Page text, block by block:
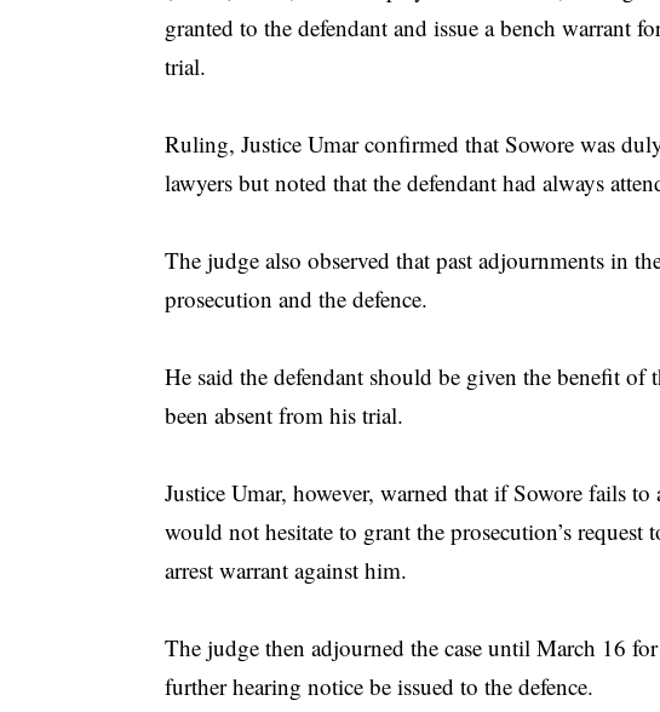
granted to the defendant and issue a bench warrant
trial.
Ruling, Justice Umar confirmed that Sowore was
lawyers but noted that the defendant had always
The judge also observed that past adjournments in
prosecution and the defence.
He said the defendant should be given the benefit
been absent from his trial.
Justice Umar, however, warned that if Sowore fails
would not hesitate to grant the prosecution’s request
arrest warrant against him.
The judge then adjourned the case until March 16
further hearing notice be issued to the defence.